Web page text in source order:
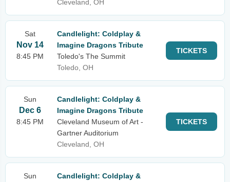
Cleveland, OH
Sat
Nov 14
8:45 PM
Candlelight: Coldplay &
Imagine Dragons Tribute
Toledo's The Summit
Toledo, OH
TICKETS
Sun
Dec 6
8:45 PM
Candlelight: Coldplay &
Imagine Dragons Tribute
Cleveland Museum of Art -
Gartner Auditorium
Cleveland, OH
TICKETS
Sun
Candlelight: Coldplay &